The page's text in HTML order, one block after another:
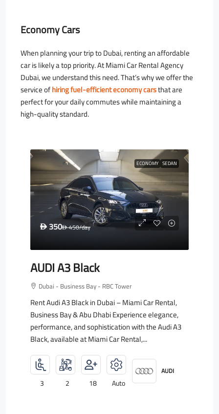
Economy Cars
When planning your trip to Dubai, renting an affordable
car is likely a top priority. At Miami Car Rental Agency
Dubai, we understand this need. That’s why we offer the
service ofhiring fuel-efficient economy carsthat are
perfect for your daily commutes while maintaining a
high-quality standard.
ECONOMY SEDAN
D 350D450/day
AUDI A3 Black
Dubai - Business Bay - RBC Tower
Rent Audi A3 Black in Dubai – Miami Car Rental,
Business Bay & Abu Dhabi Experience elegance,
performance, and sophistication with the Audi A3
Black, available at Miami Car Rental,...
3 2 18 Auto
AUDI